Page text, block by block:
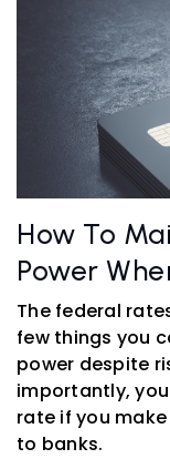
How To
Power
The federal
few things you
power despite
importantly,
rate if you
to banks.